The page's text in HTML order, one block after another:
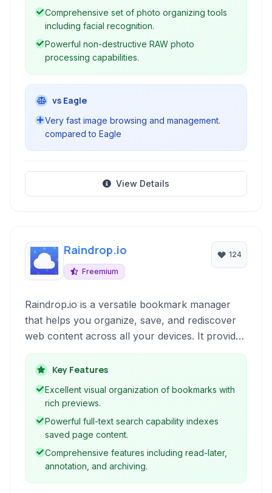
Comprehensive set of photo organizing tools
including facial recognition.
Powerful non-destructive RAW photo
processing capabilities.
vs Eagle
Very fast image browsing and management.
compared to Eagle
View Details
Raindrop.io
Freemium
124
Raindrop.io is a versatile bookmark manager
that helps you organize, save, and rediscover
web content across all your devices. It provides
a visually appealing interface and powerful
search capabilities to keep your digital life
organized.
Key Features
Excellent visual organization of bookmarks with
rich previews.
Powerful full-text search capability indexes
saved page content.
Comprehensive features including read-later,
annotation, and archiving.